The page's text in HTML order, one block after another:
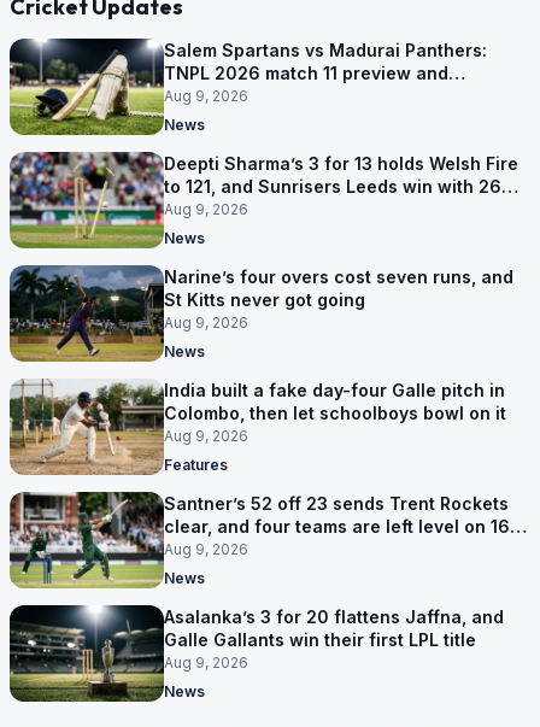
Cricket Updates
Salem Spartans vs Madurai Panthers:
TNPL 2026 match 11 preview and
prediction
Aug 9, 2026
News
Deepti Sharma’s 3 for 13 holds Welsh Fire
to 121, and Sunrisers Leeds win with 26
balls left
Aug 9, 2026
News
Narine’s four overs cost seven runs, and
St Kitts never got going
Aug 9, 2026
News
India built a fake day-four Galle pitch in
Colombo, then let schoolboys bowl on it
Aug 9, 2026
Features
Santner’s 52 off 23 sends Trent Rockets
clear, and four teams are left level on 16
points
Aug 9, 2026
News
Asalanka’s 3 for 20 flattens Jaffna, and
Galle Gallants win their first LPL title
Aug 9, 2026
News